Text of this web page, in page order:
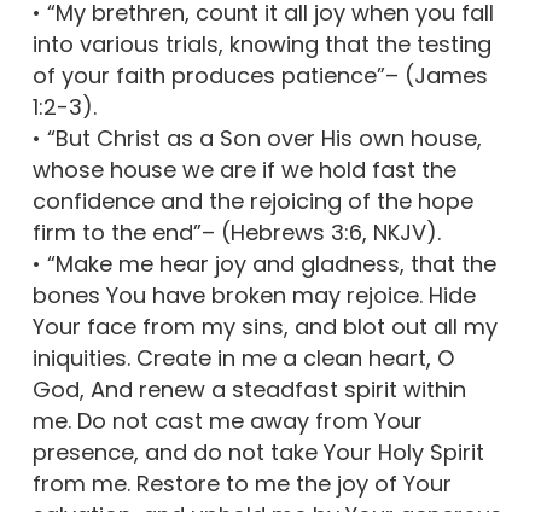
• “My brethren, count it all joy when you fall
into various trials, knowing that the testing
of your faith produces patience”– (James
1:2-3).
• “But Christ as a Son over His own house,
whose house we are if we hold fast the
confidence and the rejoicing of the hope
firm to the end”– (Hebrews 3:6, NKJV).
• “Make me hear joy and gladness, that the
bones You have broken may rejoice. Hide
Your face from my sins, and blot out all my
iniquities. Create in me a clean heart, O
God, And renew a steadfast spirit within
me. Do not cast me away from Your
presence, and do not take Your Holy Spirit
from me. Restore to me the joy of Your